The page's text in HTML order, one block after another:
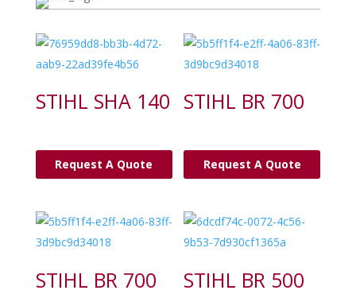
STIHL SHA 140
Request A Quote
STIHL BR 700
Request A Quote
STIHL BR 700 STIHL BR 500